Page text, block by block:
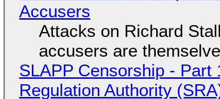
Accusers
Attacks on Richard
accusers are
SLAPP Censorship -
Regulation Authority